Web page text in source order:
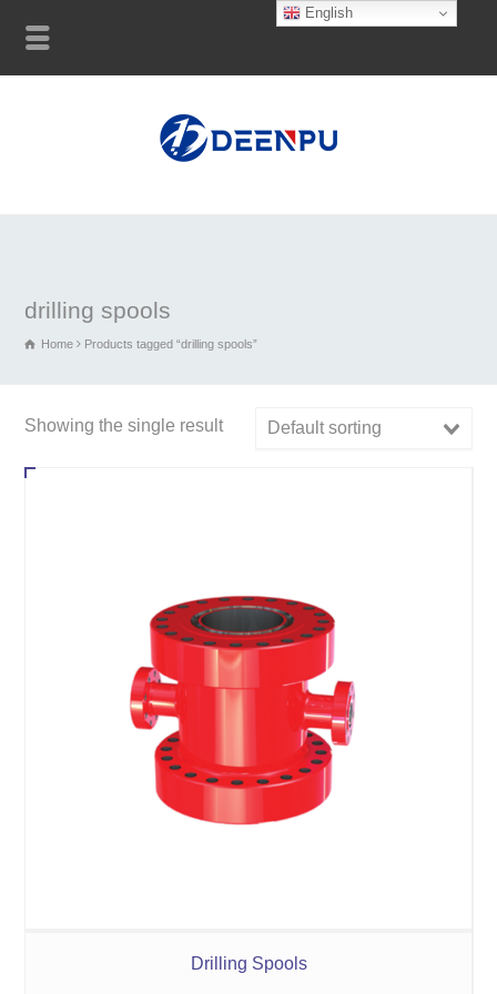
drilling spools
Home Products tagged “drilling spools”
Showing the single result Default sorting
Drilling Spools
English